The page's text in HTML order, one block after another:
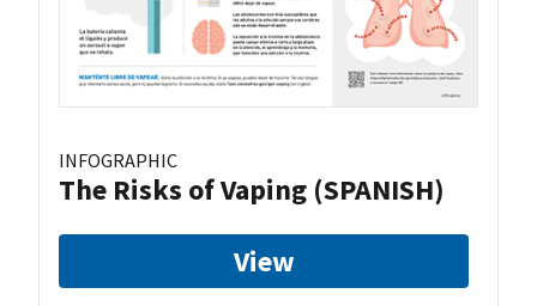
INFOGRAPHIC
The Risks of Vaping (SPANISH)
View